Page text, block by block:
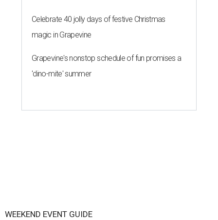
Celebrate 40 jolly days of festive Christmas
magic in Grapevine
Grapevine's nonstop schedule of fun promises a
'dino-mite' summer
WEEKEND EVENT GUIDE